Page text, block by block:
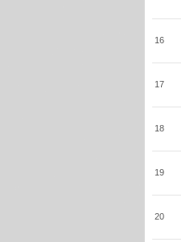
16
17
18
19
20